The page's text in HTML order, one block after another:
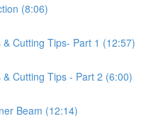
(8:06)
Cutting Tips- Part 1 (12:57)
Cutting Tips - Part 2 (6:00)
Beam (12:14)